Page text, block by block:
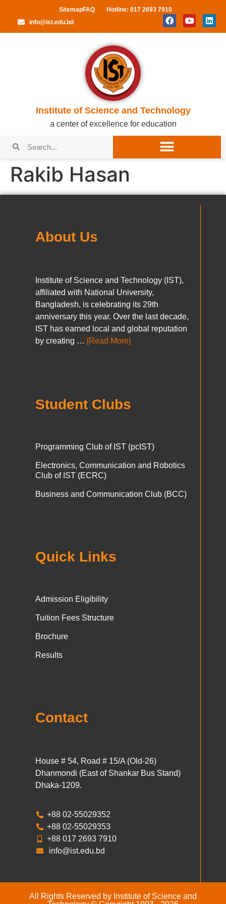
SitemapFAQ
Hotline: 017 2693 7910
info@ist.edu.bd
Institute of Science and Technology
a center of excellence for education
Rakib Hasan
About Us
Institute of Science and Technology (IST),
affiliated with National University,
Bangladesh, is celebrating its 29th
anniversary this year. Over the last decade,
IST has earned local and global reputation
by creating … [Read More]
Student Clubs
Programming Club of IST (pcIST)
Electronics, Communication and Robotics
Club of IST (ECRC)
Business and Communication Club (BCC)
Quick Links
Admission Eligibility
Tuition Fees Structure
Brochure
Results
Contact
House # 54, Road # 15/A (Old-26)
Dhanmondi (East of Shankar Bus Stand)
Dhaka-1209.
+88 02-55029352
+88 02-55029353
+88 017 2693 7910
info@ist.edu.bd
All Rights Reserved by Institute of Science and